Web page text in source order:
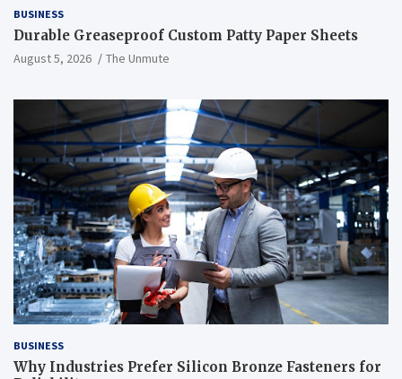
BUSINESS
Durable Greaseproof Custom Patty Paper Sheets
August 5, 2026 The Unmute
BUSINESS
Why Industries Prefer Silicon Bronze Fasteners for